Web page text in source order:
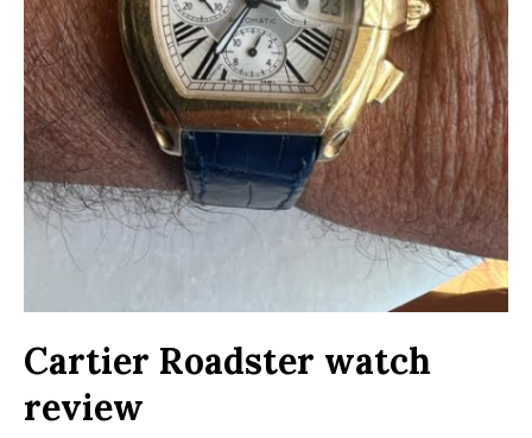
Cartier Roadster watch
review